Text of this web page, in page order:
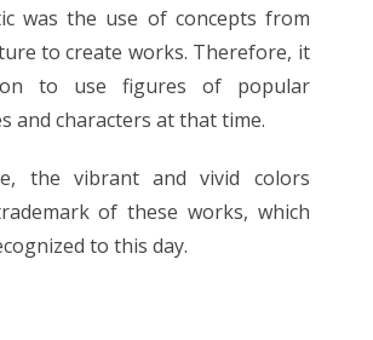
was the use of concepts from
to create works. Therefore, it
to use figures of popular
and characters at that time.
the vibrant and vivid colors
of these works, which
to this day.